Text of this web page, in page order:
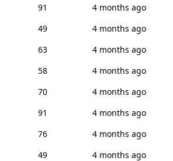
91
4 months ago
49
4 months ago
63
4 months ago
58
4 months ago
70
4 months ago
91
4 months ago
76
4 months ago
49
4 months ago